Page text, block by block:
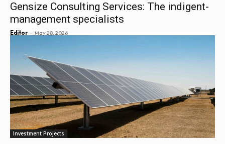
Gensize Consulting Services: The indigent-
management specialists
Editor - May 28, 2026
Investment Projects